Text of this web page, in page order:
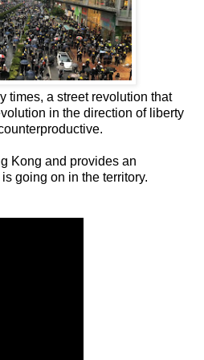
times, a street revolution that
in the direction of liberty
Kong and provides an
going on in the territory.